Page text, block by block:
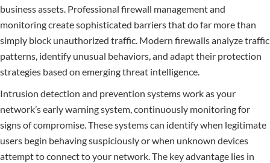
business assets. Professional firewall management and
monitoring create sophisticated barriers that do far more than
simply block unauthorized traffic. Modern firewalls analyze traffic
patterns, identify unusual behaviors, and adapt their protection
strategies based on emerging threat intelligence.
Intrusion detection and prevention systems work as your
network’s early warning system, continuously monitoring for
signs of compromise. These systems can identify when legitimate
users begin behaving suspiciously or when unknown devices
attempt to connect to your network. The key advantage lies in